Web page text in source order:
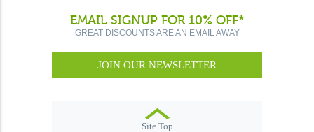
EMAIL SIGNUP FOR 10% OFF*
GREAT DISCOUNTS ARE AN EMAIL AWAY
JOIN OUR NEWSLETTER
Site Top